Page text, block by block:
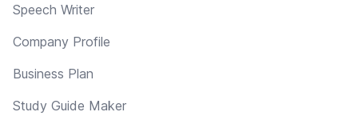
Speech Writer
Company Profile
Business Plan
Study Guide Maker